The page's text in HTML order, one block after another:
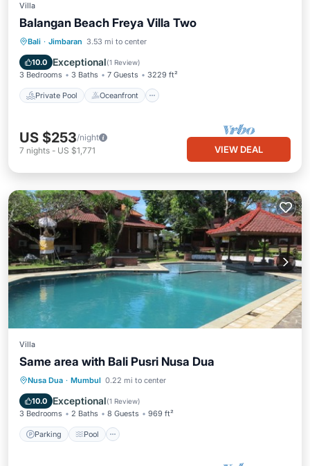
Villa
Balangan Beach Freya Villa Two
Bali · Jimbaran 3.53 mi to center
10.0 Exceptional(1 Review)
3 Bedrooms 3 Baths 7 Guests 3229 ft²
Private Pool Oceanfront
Private Pool Oceanfront
Parking
US $253/night
7 nights - US $1,771 VIEW DEAL
Villa
Same area with Bali Pusri Nusa Dua
Nusa Dua · Mumbul 0.22 mi to center
10.0 Exceptional(1 Review)
3 Bedrooms 2 Baths 8 Guests 969 ft²
Parking Pool
Parking Pool
Balcony/Terrace
Kitchen